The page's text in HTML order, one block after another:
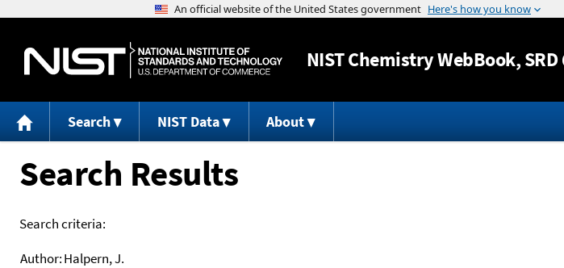
Jump to
NISTChemistry WebBook, SRD
Search NIST Data About
Search Results
Search criteria:
Author:Halpern, J.